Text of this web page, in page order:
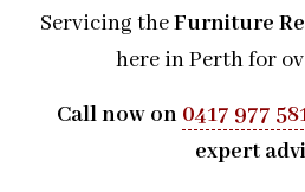
Servicing theFurniture
here in Perth for
Call now on 0417 977
expert